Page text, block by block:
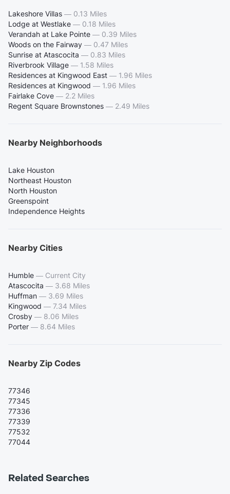
Lakeshore Villas — 0.13 Miles
Lodge at Westlake — 0.18 Miles
Verandah at Lake Pointe — 0.39 Miles
Woods on the Fairway — 0.47 Miles
Sunrise at Atascocita — 0.83 Miles
Riverbrook Village — 1.58 Miles
Residences at Kingwood East — 1.96 Miles
Residences at Kingwood — 1.96 Miles
Fairlake Cove — 2.2 Miles
Regent Square Brownstones — 2.49 Miles
Nearby Neighborhoods
Lake Houston
Northeast Houston
North Houston
Greenspoint
Independence Heights
Nearby Cities
Humble — Current City
Atascocita — 3.68 Miles
Huffman — 3.69 Miles
Kingwood — 7.34 Miles
Crosby — 8.06 Miles
Porter — 8.64 Miles
Nearby Zip Codes
77346
77345
77336
77339
77532
77044
Related Searches